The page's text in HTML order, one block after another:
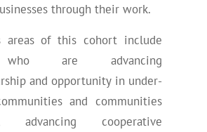
through their work.
areas of this cohort include
who are advancing
and opportunity in under-
and communities
cooperative